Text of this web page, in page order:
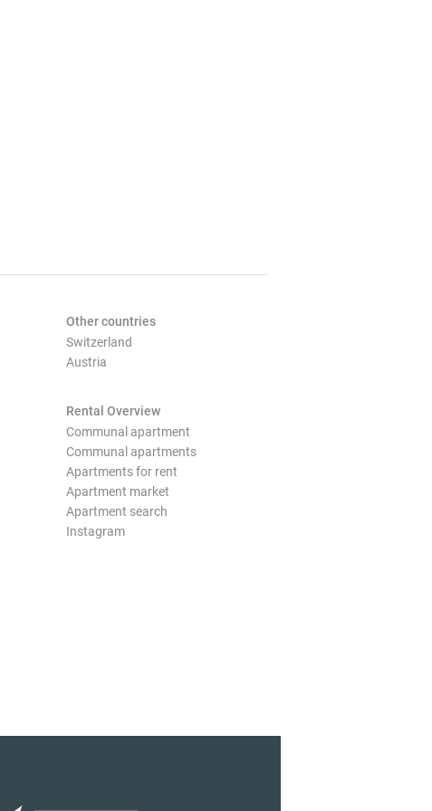
Other countries
Switzerland
Austria
Rental Overview
Communal apartment
Communal apartments
Apartments for rent
Apartment market
Apartment search
Instagram